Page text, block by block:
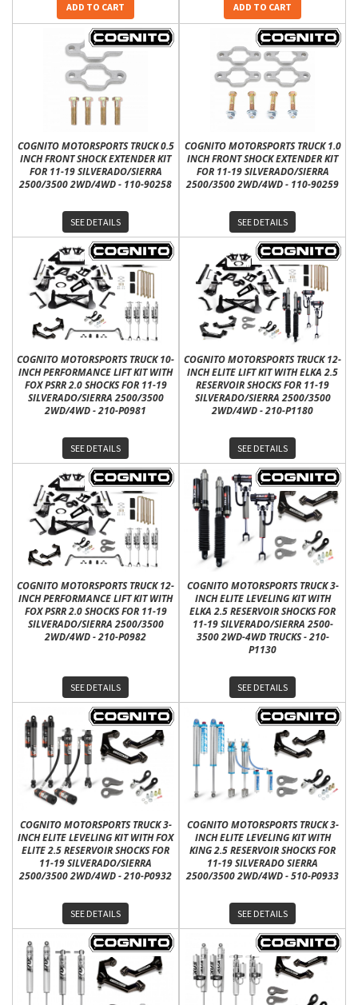
ADD TO CART ADD TO CART
COGNITO MOTORSPORTS TRUCK 0.5
INCH FRONT SHOCK EXTENDER KIT
FOR 11-19 SILVERADO/SIERRA
2500/3500 2WD/4WD - 110-90258
SEE DETAILS
COGNITO MOTORSPORTS TRUCK 1.0
INCH FRONT SHOCK EXTENDER KIT
FOR 11-19 SILVERADO/SIERRA
2500/3500 2WD/4WD - 110-90259
SEE DETAILS
COGNITO MOTORSPORTS TRUCK 10-
INCH PERFORMANCE LIFT KIT WITH
FOX PSRR 2.0 SHOCKS FOR 11-19
SILVERADO/SIERRA 2500/3500
2WD/4WD - 210-P0981
SEE DETAILS
COGNITO MOTORSPORTS TRUCK 12-
INCH ELITE LIFT KIT WITH ELKA 2.5
RESERVOIR SHOCKS FOR 11-19
SILVERADO/SIERRA 2500/3500
2WD/4WD - 210-P1180
SEE DETAILS
COGNITO MOTORSPORTS TRUCK 12-
INCH PERFORMANCE LIFT KIT WITH
FOX PSRR 2.0 SHOCKS FOR 11-19
SILVERADO/SIERRA 2500/3500
2WD/4WD - 210-P0982
SEE DETAILS
COGNITO MOTORSPORTS TRUCK 3-
INCH ELITE LEVELING KIT WITH
ELKA 2.5 RESERVOIR SHOCKS FOR
11-19 SILVERADO/SIERRA 2500-
3500 2WD-4WD TRUCKS - 210-
P1130
SEE DETAILS
COGNITO MOTORSPORTS TRUCK 3-
INCH ELITE LEVELING KIT WITH FOX
ELITE 2.5 RESERVOIR SHOCKS FOR
11-19 SILVERADO/SIERRA
2500/3500 2WD/4WD - 210-P0932
SEE DETAILS
COGNITO MOTORSPORTS TRUCK 3-
INCH ELITE LEVELING KIT WITH
KING 2.5 RESERVOIR SHOCKS FOR
11-19 SILVERADO SIERRA
2500/3500 2WD/4WD - 510-P0933
SEE DETAILS